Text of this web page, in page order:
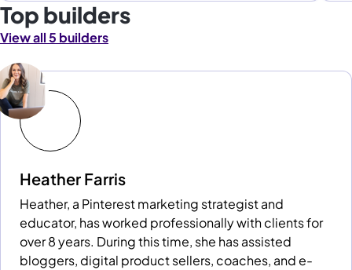
Top builders
View all 5 builders
Heather Farris
Heather, a Pinterest marketing strategist and
educator, has worked professionally with clients for
over 8 years. During this time, she has assisted
bloggers, digital product sellers, coaches, and e-